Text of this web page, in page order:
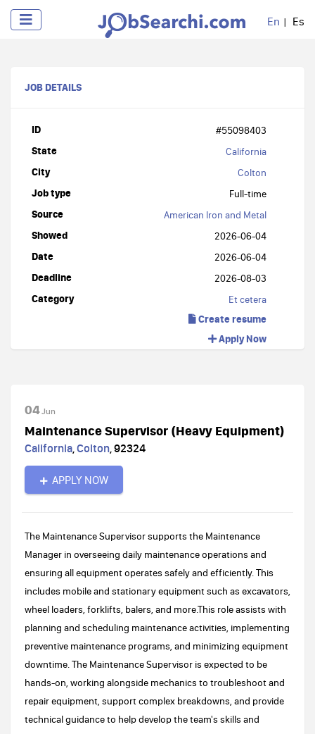
En Es
JOB DETAILS
ID #55098403
State California
City Colton
Job type Full-time
Source American Iron and Metal
Showed 2026-06-04
Date 2026-06-04
Deadline 2026-08-03
Category Et cetera
Create resume
Apply Now
04Jun
Maintenance Supervisor (Heavy Equipment)
California,Colton,92324
APPLY NOW
The Maintenance Supervisor supports the Maintenance
Manager in overseeing daily maintenance operations and
ensuring all equipment operates safely and efficiently. This
includes mobile and stationary equipment such as excavators,
wheel loaders, forklifts, balers, and more.This role assists with
planning and scheduling maintenance activities, implementing
preventive maintenance programs, and minimizing equipment
downtime. The Maintenance Supervisor is expected to be
hands-on, working alongside mechanics to troubleshoot and
repair equipment, support complex breakdowns, and provide
technical guidance to help develop the team's skills and